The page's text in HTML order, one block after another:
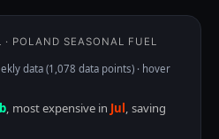
· POLAND SEASONAL FUEL
data (1,078 data points) · hover
, most expensive in Jul, saving